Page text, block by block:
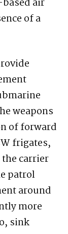
air
of a
weapons
of forward
frigates,
carrier
patrol
around
more
sink